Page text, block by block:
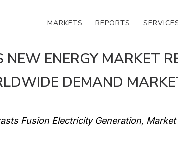
MARKETS REPORTS SERVICES
ENERGY MARKET
DEMAND
Fusion Electricity Generation,